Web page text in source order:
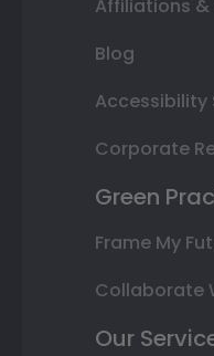
Affiliations &
Blog
Corporate
Green
Frame My
Collaborate
Our